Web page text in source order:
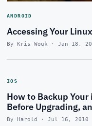
ANDROID
Accessing Your
By Kris Wouk · Jan 18,
IOS
How to Backup
Before Upgrading,
By Harold · Jul 16, 2010